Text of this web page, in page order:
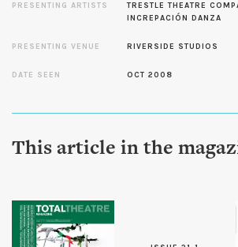
PRESENTING ARTISTS
TRESTLE THEATRE
INCREPACIÓN DANZA
PRESENTING VENUE RIVERSIDE STUDIOS
DATE SEEN OCT 2008
This article in the